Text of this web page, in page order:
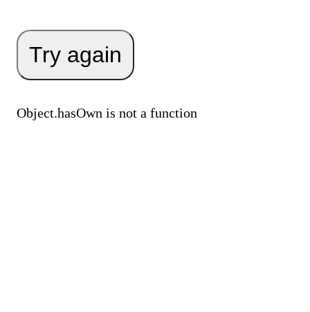
Try again
Object.hasOwn is not a function